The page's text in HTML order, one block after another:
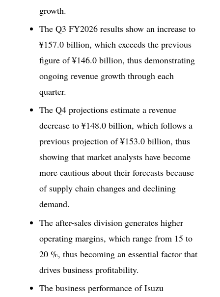
growth.
The Q3 FY2026 results show an increase to
¥157.0 billion, which exceeds the previous
figure of ¥146.0 billion, thus demonstrating
ongoing revenue growth through each
quarter.
The Q4 projections estimate a revenue
decrease to ¥148.0 billion, which follows a
previous projection of ¥153.0 billion, thus
showing that market analysts have become
more cautious about their forecasts because
of supply chain changes and declining
demand.
The after-sales division generates higher
operating margins, which range from 15 to
20 %, thus becoming an essential factor that
drives business profitability.
The business performance of Isuzu